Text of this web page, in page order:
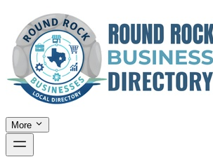
More